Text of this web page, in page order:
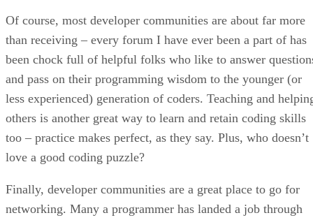
Of course, most developer communities are about far more
than receiving – every forum I have ever been a part of has
been chock full of helpful folks who like to answer
and pass on their programming wisdom to the younger (or
less experienced) generation of coders. Teaching and
others is another great way to learn and retain coding skills
too – practice makes perfect, as they say. Plus, who doesn’t
love a good coding puzzle?
Finally, developer communities are a great place to go for
networking. Many a programmer has landed a job through